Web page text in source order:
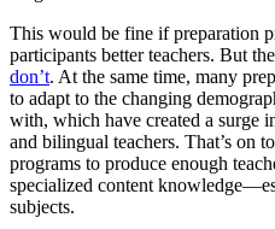
This would be fine if preparation
participants better teachers. But
don’t. At the same time, many
to adapt to the changing
with, which have created a surge
and bilingual teachers. That’s on
programs to produce enough
specialized content
subjects.